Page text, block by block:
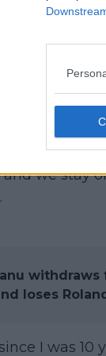
them
we stay
loses
since I was